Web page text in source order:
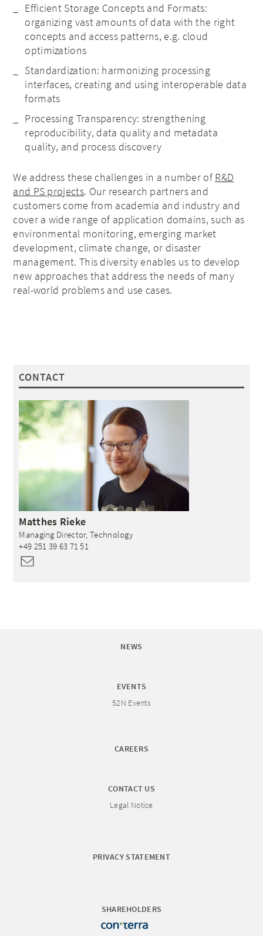
Efficient Storage Concepts and Formats:
organizing vast amounts of data with the right
concepts and access patterns, e.g. cloud
optimizations
Standardization: harmonizing processing
interfaces, creating and using interoperable data
formats
Processing Transparency: strengthening
reproducibility, data quality and metadata
quality, and process discovery
We address these challenges in a number of R&D
and PS projects. Our research partners and
customers come from academia and industry and
cover a wide range of application domains, such as
environmental monitoring, emerging market
development, climate change, or disaster
management. This diversity enables us to develop
new approaches that address the needs of many
real-world problems and use cases.
CONTACT
Matthes Rieke
Managing Director, Technology
+49 251 39 63 71 51
NEWS
EVENTS
52N Events
CAREERS
CONTACT US
Legal Notice
PRIVACY STATEMENT
SHAREHOLDERS